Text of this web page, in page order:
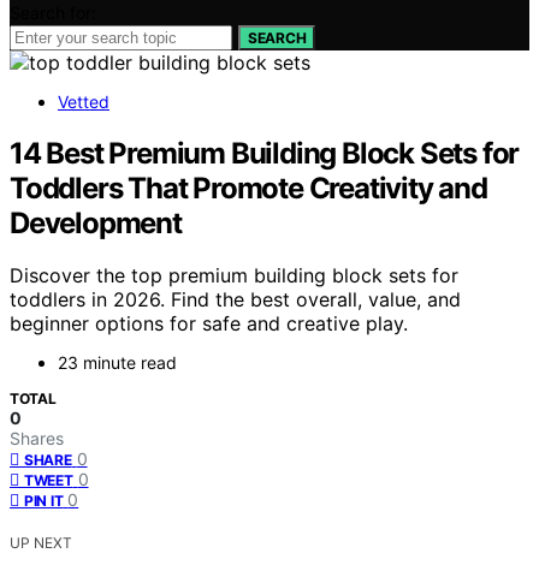
SEARCH
Vetted
14 Best Premium Building Block Sets for
Toddlers That Promote Creativity and
Development
Discover the top premium building block sets for
toddlers in 2026. Find the best overall, value, and
beginner options for safe and creative play.
23 minute read
TOTAL
0
Shares
SHARE 0
TWEET 0
PIN IT 0
UP NEXT